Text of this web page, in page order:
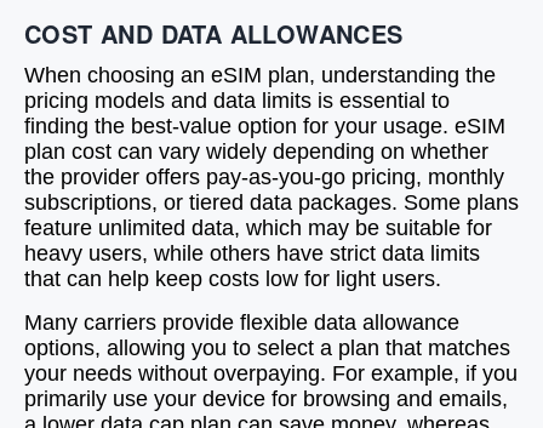
COST AND DATA ALLOWANCES
When choosing an eSIM plan, understanding the
pricing models and data limits is essential to
finding the best-value option for your usage. eSIM
plan cost can vary widely depending on whether
the provider offers pay-as-you-go pricing, monthly
subscriptions, or tiered data packages. Some plans
feature unlimited data, which may be suitable for
heavy users, while others have strict data limits
that can help keep costs low for light users.
Many carriers provide flexible data allowance
options, allowing you to select a plan that matches
your needs without overpaying. For example, if you
primarily use your device for browsing and emails,